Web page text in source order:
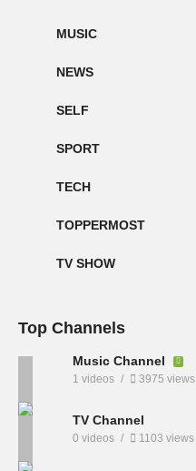
MUSIC
NEWS
SELF
SPORT
TECH
TOPPERMOST
TV SHOW
Top Channels
Music Channel
1 videos 3975 views
TV Channel
0 videos 1103 views